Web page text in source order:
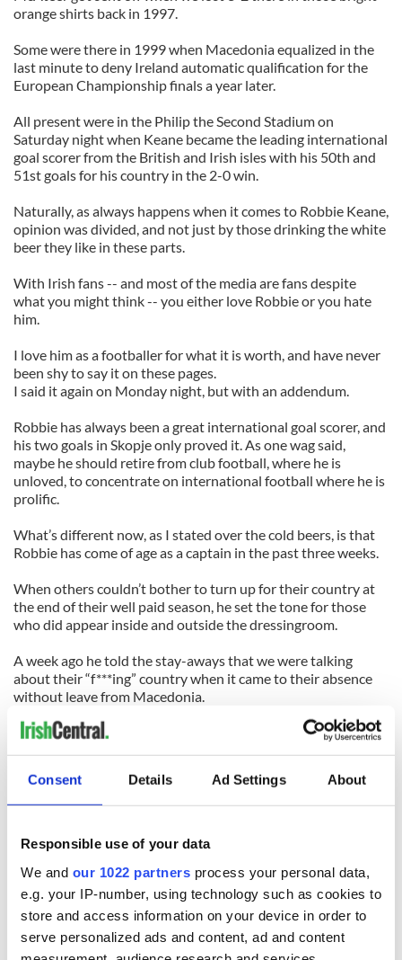
Consent Details Ad Settings About
Responsible use of your data
We and our 1022 partners process your personal data,
e.g. your IP-number, using technology such as cookies to
store and access information on your device in order to
serve personalized ads and content, ad and content
orange shirts back in 1997.
Some were there in 1999 when Macedonia equalized in the
last minute to deny Ireland automatic qualification for the
European Championship finals a year later.
All present were in the Philip the Second Stadium on
Saturday night when Keane became the leading international
goal scorer from the British and Irish isles with his 50th and
51st goals for his country in the 2-0 win.
Naturally, as always happens when it comes to Robbie Keane,
opinion was divided, and not just by those drinking the white
beer they like in these parts.
With Irish fans -- and most of the media are fans despite
what you might think -- you either love Robbie or you hate
him.
I love him as a footballer for what it is worth, and have never
been shy to say it on these pages.
I said it again on Monday night, but with an addendum.
Robbie has always been a great international goal scorer, and
his two goals in Skopje only proved it. As one wag said,
maybe he should retire from club football, where he is
unloved, to concentrate on international football where he is
prolific.
What’s different now, as I stated over the cold beers, is that
Robbie has come of age as a captain in the past three weeks.
When others couldn’t bother to turn up for their country at
the end of their well paid season, he set the tone for those
who did appear inside and outside the dressingroom.
A week ago he told the stay-aways that we were talking
about their “f***ing” country when it came to their absence
without leave from Macedonia.
On Saturday night, again, he proved what his country means
He’ll never surpass Paul McGrath as the greatest Irish player
ever, in my opinion, but Robbie Keane is getting close.
And you shouldn’t have been here in Liege on Monday night
celebrating his greatness.
READ NEXT